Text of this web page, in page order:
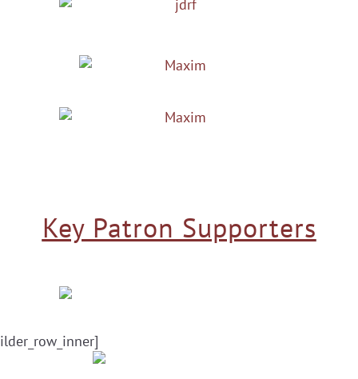
Key Patron Supporters